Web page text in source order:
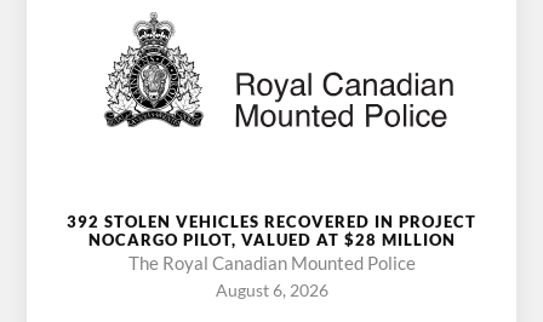
392 STOLEN VEHICLES RECOVERED IN PROJECT
NOCARGO PILOT, VALUED AT $28 MILLION
The Royal Canadian Mounted Police
August 6, 2026